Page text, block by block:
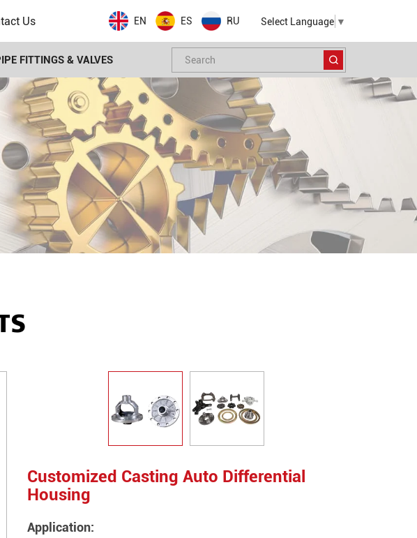
Us EN ES RU Select Language ▼
FITTINGS & VALVES
Customized Casting Auto Differential
Housing
Application: